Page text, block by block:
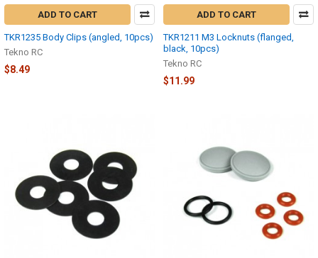
ADD TO CART
TKR1235 Body Clips (angled, 10pcs)
Tekno RC
$8.49
ADD TO CART
TKR1211 M3 Locknuts (flanged,
black, 10pcs)
Tekno RC
$11.99